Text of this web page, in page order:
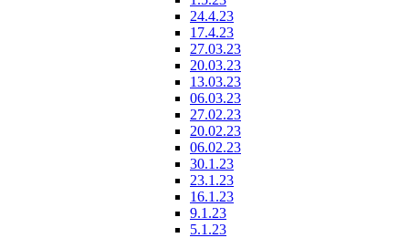
24.4.23
17.4.23
27.03.23
20.03.23
13.03.23
06.03.23
27.02.23
20.02.23
06.02.23
30.1.23
23.1.23
16.1.23
9.1.23
5.1.23